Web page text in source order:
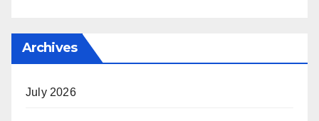
Archives
July 2026